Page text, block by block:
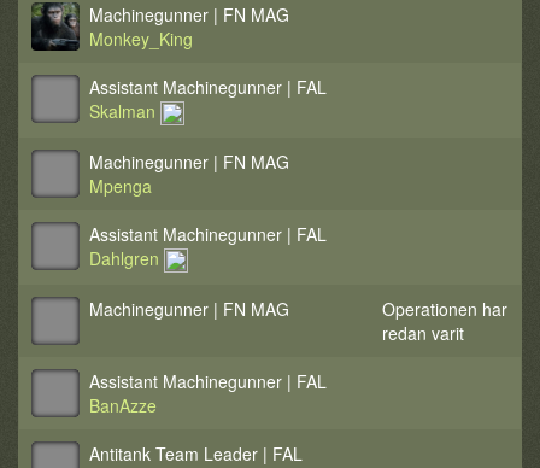
Machinegunner | FN MAG
Monkey_King
Assistant Machinegunner | FAL
Skalman
Machinegunner | FN MAG
Mpenga
Assistant Machinegunner | FAL
Dahlgren
Machinegunner | FN MAG
Operationen har
redan varit
Assistant Machinegunner | FAL
BanAzze
Antitank Team Leader | FAL